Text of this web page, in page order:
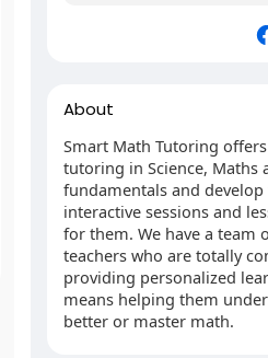
About
Smart Math Tutoring
tutoring in Science, Maths
fundamentals and
interactive sessions and
for them. We have a team
teachers who are totally
providing personalized
means helping them
better or master math.